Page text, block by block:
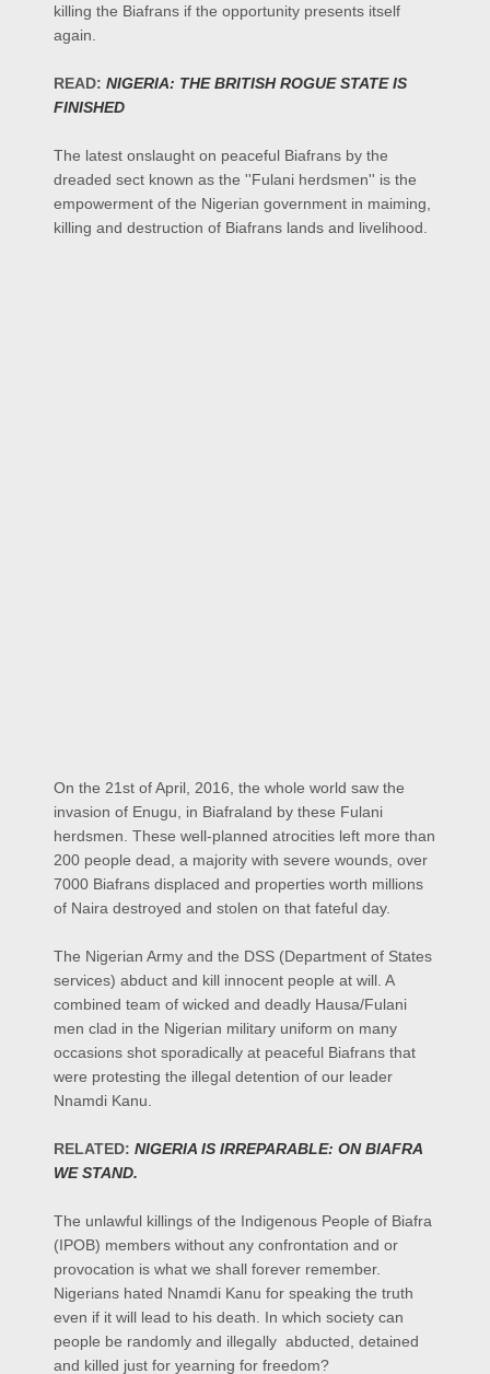
killing the Biafrans if the opportunity presents itself
again.
READ: NIGERIA: THE BRITISH ROGUE STATE IS
FINISHED
The latest onslaught on peaceful Biafrans by the
dreaded sect known as the ''Fulani herdsmen'' is the
empowerment of the Nigerian government in maiming,
killing and destruction of Biafrans lands and livelihood.
On the 21st of April, 2016, the whole world saw the
invasion of Enugu, in Biafraland by these Fulani
herdsmen. These well-planned atrocities left more than
200 people dead, a majority with severe wounds, over
7000 Biafrans displaced and properties worth millions
of Naira destroyed and stolen on that fateful day.
The Nigerian Army and the DSS (Department of States
services) abduct and kill innocent people at will. A
combined team of wicked and deadly Hausa/Fulani
men clad in the Nigerian military uniform on many
occasions shot sporadically at peaceful Biafrans that
were protesting the illegal detention of our leader
Nnamdi Kanu.
RELATED: NIGERIA IS IRREPARABLE: ON BIAFRA
WE STAND.
The unlawful killings of the Indigenous People of Biafra
(IPOB) members without any confrontation and or
provocation is what we shall forever remember.
Nigerians hated Nnamdi Kanu for speaking the truth
even if it will lead to his death. In which society can
people be randomly and illegally abducted, detained
and killed just for yearning for freedom?